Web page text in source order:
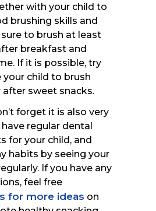
with your child to
brushing skills and
to brush at least
breakfast and
If it is possible, try
your child to brush
after sweet snacks.
forget it is also very
regular dental
for your child, and
habits by seeing your
If you have any
feel free
for more ideas on